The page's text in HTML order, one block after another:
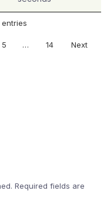
5 … 14 Next
Required fields are